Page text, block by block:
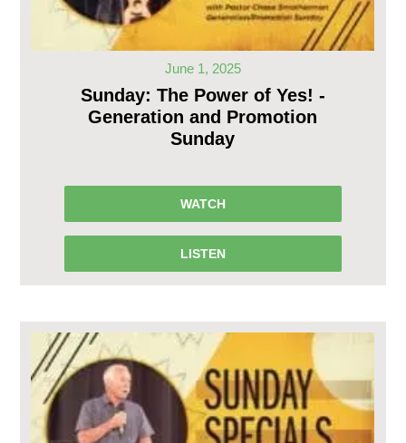
June 1, 2025
Sunday: The Power of Yes! -
Generation and Promotion
Sunday
WATCH
LISTEN